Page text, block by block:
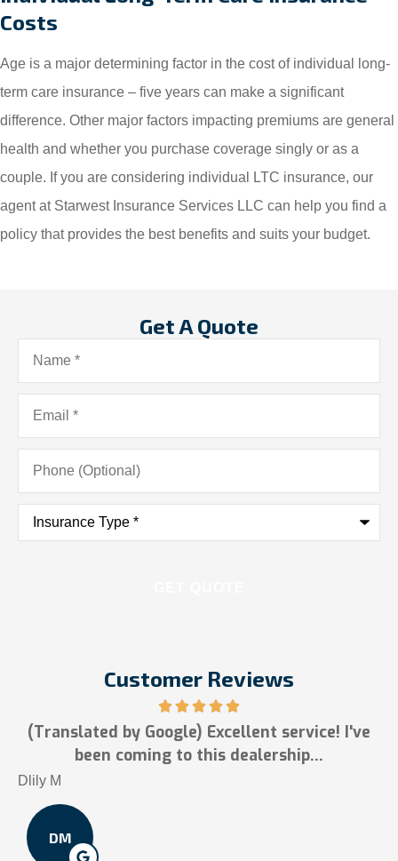
Costs
Age is a major determining factor in the cost of individual long-
term care insurance – five years can make a significant
difference. Other major factors impacting premiums are general
health and whether you purchase coverage singly or as a
couple. If you are considering individual LTC insurance, our
agent at Starwest Insurance Services LLC can help you find a
policy that provides the best benefits and suits your budget.
Get A Quote
(Optional)
Type*
Customer Reviews
(Translated by Google) Excellent service! I've
been coming to this dealership...
Dlily M
DM